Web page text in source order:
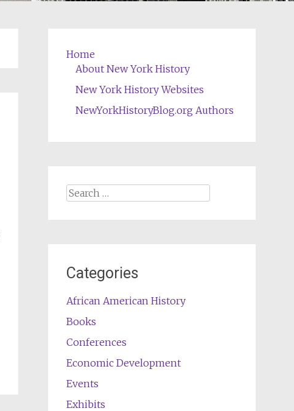
Home
About New York History
New York History Websites
NewYorkHistoryBlog.org Authors
Search
Categories
African American History
Books
Conferences
Economic Development
Events
Exhibits